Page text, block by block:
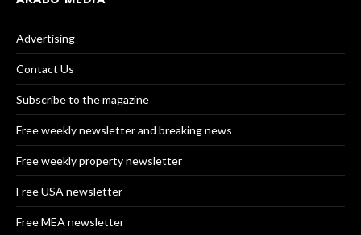
Advertising
Contact Us
Subscribe to the magazine
Free weekly newsletter and breaking news
Free weekly property newsletter
Free USA newsletter
Free MEA newsletter